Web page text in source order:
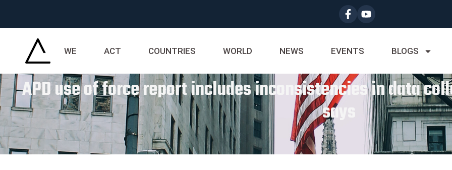
WE ACT COUNTRIES WORLD NEWS EVENTS BLOGS
APD use of force report includes inconsistencies in data
says